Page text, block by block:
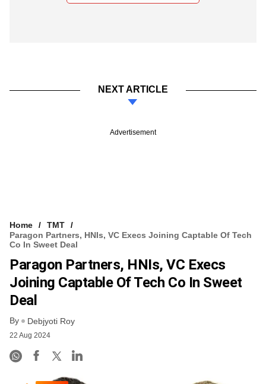
NEXT ARTICLE
Advertisement
Home
TMT
Paragon Partners, HNIs, VC Execs Joining Captable Of Tech
Co In Sweet Deal
Paragon Partners, HNIs, VC Execs
Joining Captable Of Tech Co In Sweet
Deal
By Debjyoti Roy
22 Aug 2024